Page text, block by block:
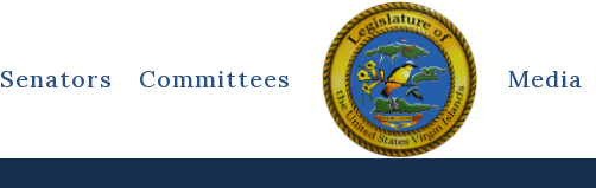
Senators Committees Media